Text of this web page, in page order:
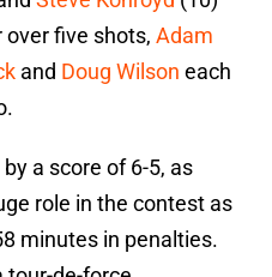
five shots, Adam
and Doug Wilson each
a score of 6-5, as
role in the contest as
minutes in penalties.